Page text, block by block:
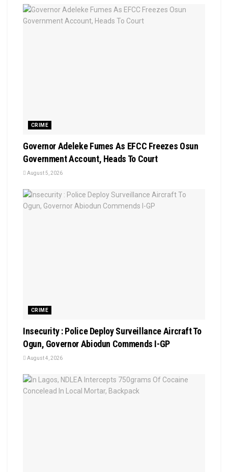
CRIME
Governor Adeleke Fumes As EFCC Freezes Osun
Government Account, Heads To Court
August 5, 2026
CRIME
Insecurity : Police Deploy Surveillance Aircraft To
Ogun, Governor Abiodun Commends I-GP
August 4, 2026